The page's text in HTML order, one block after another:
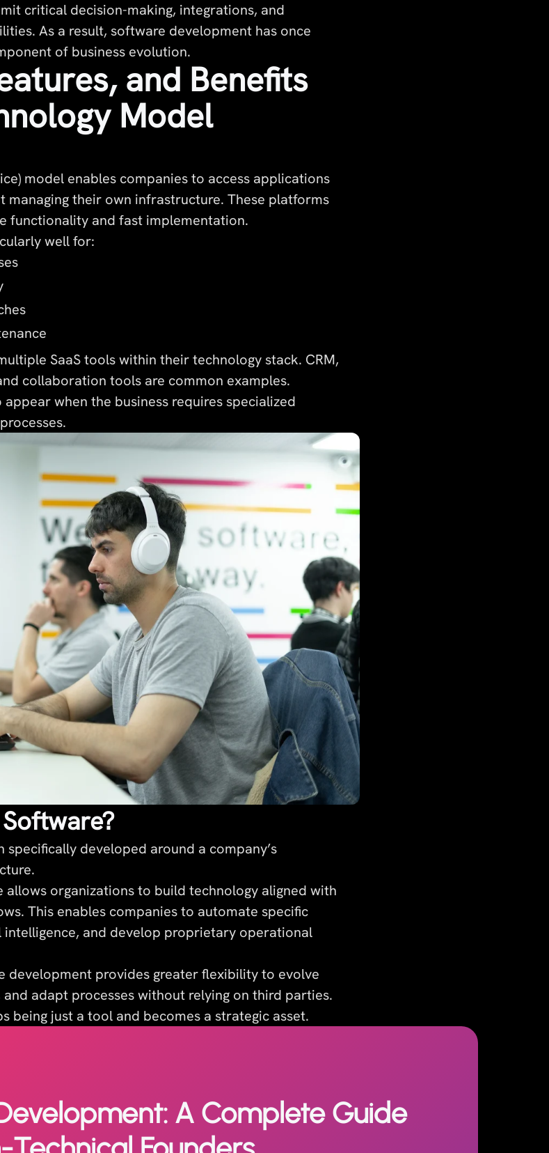
critical decision-making, integrations, and
As a result, software development has once
of business evolution.
and Benefits
Model
model enables companies to access applications
managing their own infrastructure. These platforms
functionality and fast implementation.
well for:
SaaS tools within their technology stack. CRM,
collaboration tools are common examples.
when the business requires specialized
developed around a company’s
allows organizations to build technology aligned with
This enables companies to automate specific
and develop proprietary operational
development provides greater flexibility to evolve
adapt processes without relying on third parties.
being just a tool and becomes a strategic asset.
A Complete Guide